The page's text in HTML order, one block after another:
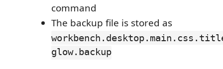
command
The backup file is stored as
glow.backup